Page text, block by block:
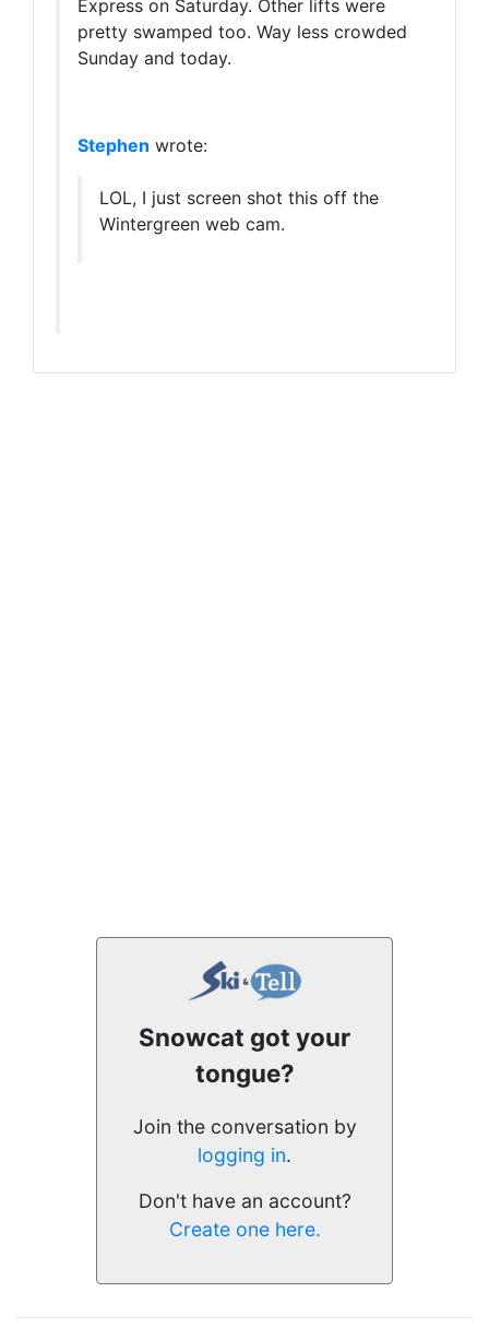
Express on Saturday. Other lifts were
pretty swamped too. Way less crowded
Sunday and today.
Stephen wrote:
LOL, I just screen shot this off the
Wintergreen web cam.
Snowcat got your
tongue?
Join the conversation by
logging in.
Don't have an account?
Create one here.